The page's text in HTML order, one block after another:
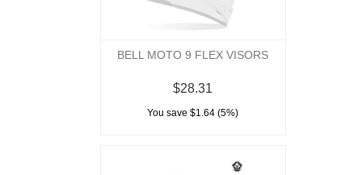
BELL MOTO 9 FLEX VISORS
$28.31
You save $1.64 (5%)